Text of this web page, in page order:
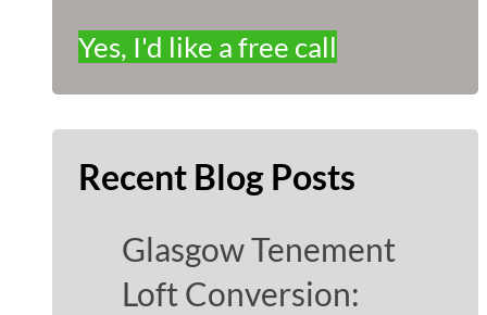
Yes, I'd like a free call
Recent Blog Posts
Glasgow Tenement
Loft Conversion: